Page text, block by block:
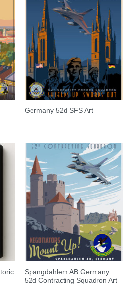
Germany 52d SFS Art
Spangdahlem AB Germany
52d Contracting Squadron Art